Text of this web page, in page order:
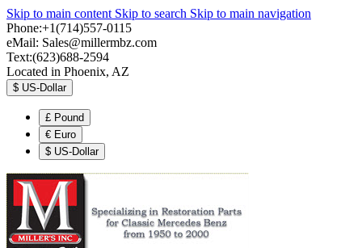
Skip to main content Skip to search Skip to main navigation
Phone:+1(714)557-0115
eMail: Sales@millermbz.com
Text:(623)688-2594
Located in Phoenix, AZ
$ US-Dollar
£ Pound
€ Euro
$ US-Dollar